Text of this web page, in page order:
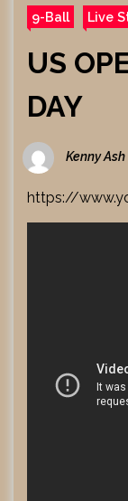
9-Ball Live
US
DAY
Kenny Ash
https://